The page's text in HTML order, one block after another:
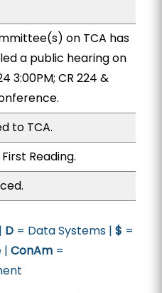
on TCA has
a public hearing on
3:00PM; CR 224 &
to TCA.
Reading.
D= Data Systems | $ =
| ConAm=